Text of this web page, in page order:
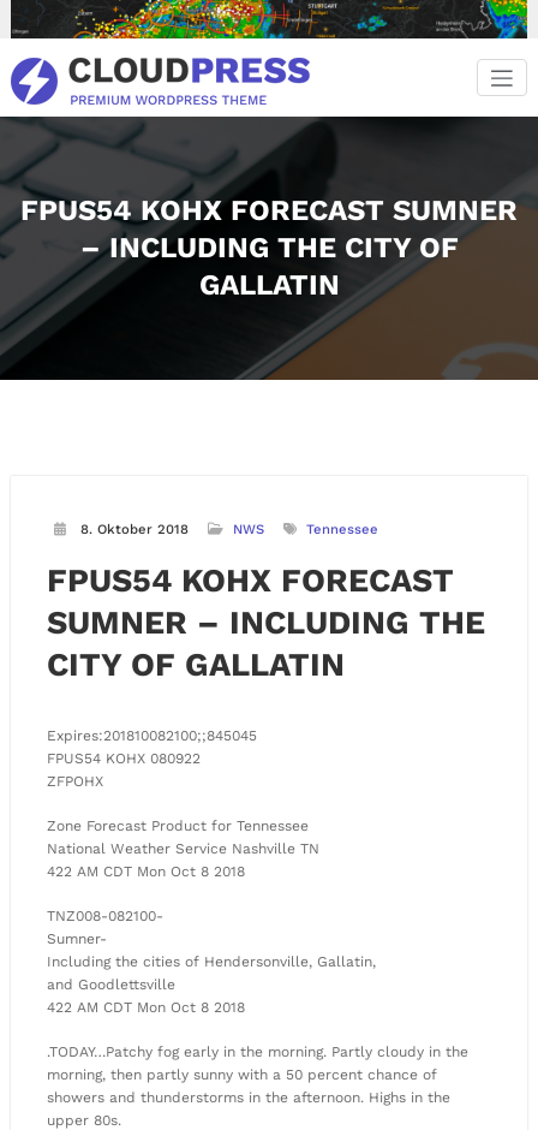
Inhalt
springen
FPUS54 KOHX FORECAST SUMNER
– INCLUDING THE CITY OF
GALLATIN
8. Oktober 2018 NWS Tennessee
FPUS54 KOHX FORECAST
SUMNER – INCLUDING THE
CITY OF GALLATIN
Expires:201810082100;;845045
FPUS54 KOHX 080922
ZFPOHX
Zone Forecast Product for Tennessee
National Weather Service Nashville TN
422 AM CDT Mon Oct 8 2018
TNZ008-082100-
Sumner-
Including the cities of Hendersonville, Gallatin,
and Goodlettsville
422 AM CDT Mon Oct 8 2018
.TODAY…Patchy fog early in the morning. Partly cloudy in the
morning, then partly sunny with a 50 percent chance of
showers and thunderstorms in the afternoon. Highs in the
upper 80s.